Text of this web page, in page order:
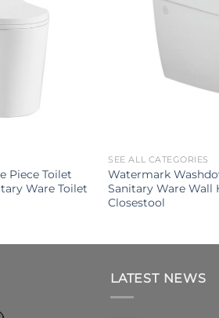
Piece Toilet
Ware Toilet
SEE ALL CATEGORIES
Watermark
Sanitary Ware Wall
Closestool
LATEST NEWS